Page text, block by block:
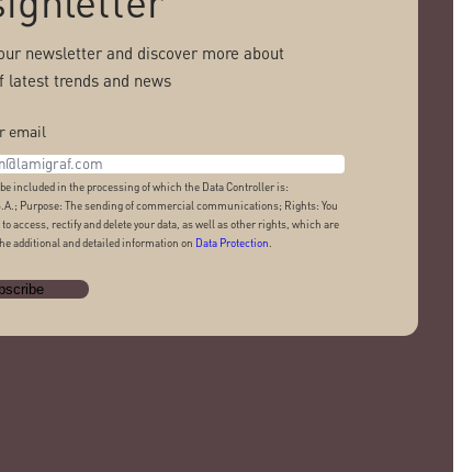
newsletter and discover more about
latest trends and news
email
included in the processing of which the Data Controller is:
Purpose: The sending of commercial communications; Rights: You
access, rectify and delete your data, as well as other rights, which are
additional and detailed information on Data Protection